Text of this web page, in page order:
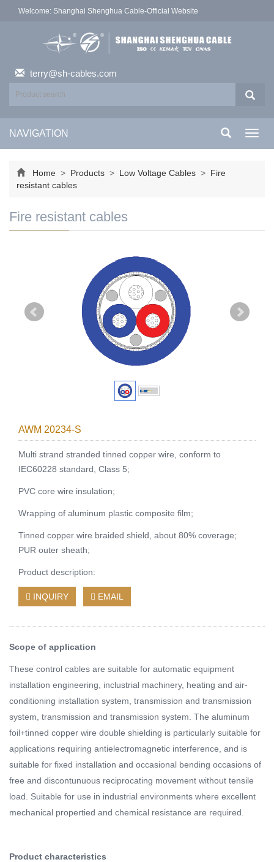
Welcome: Shanghai Shenghua Cable-Official Website
terry@sh-cables.com
NAVIGATION
Home > Products > Low Voltage Cables > Fire
resistant cables
Fire resistant cables
AWM 20234-S
Multi strand stranded tinned copper wire, conform to
IEC60228 standard, Class 5;
PVC core wire insulation;
Wrapping of aluminum plastic composite film;
Tinned copper wire braided shield, about 80% coverage;
PUR outer sheath;
Product description:
INQUIRY EMAIL
Scope of application
These control cables are suitable for automatic equipment
installation engineering, inclustrial machinery, heating and air-
conditioning installation system, transmission and transmission
system, transmission and transmission system. The aluminum
foil+tinned copper wire double shielding is particularly suitable for
applications requiring antielectromagnetic interference, and is
suitable for fixed installation and occasional bending occasions of
free and discontunuous reciprocating movement without tensile
load. Suitable for use in industrial environments where excellent
mechanical propertied and chemical resistance are required.
Product characteristics